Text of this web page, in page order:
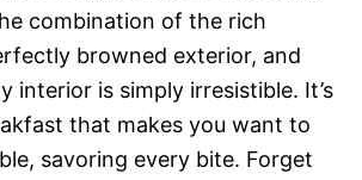
combination of the rich
browned exterior, and
interior is simply irresistible. It’s
that makes you want to
savoring every bite. Forget